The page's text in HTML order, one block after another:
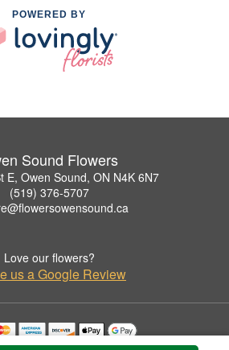
POWERED BY
Sound Flowers
E, Owen Sound, ON N4K 6N7
(519) 376-5707
Love our flowers?
us a Google Review
used with permission by Owen Sound Flowers.